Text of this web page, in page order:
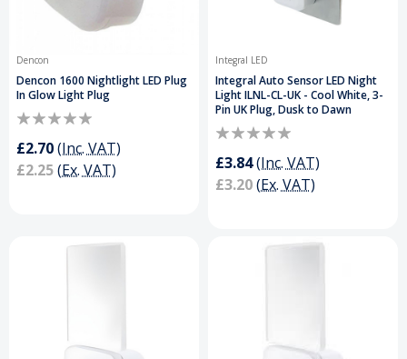
Dencon
Dencon 1600 Nightlight LED Plug
In Glow Light Plug
£2.70(Inc. VAT)
£2.25(Ex. VAT)
Integral LED
Integral Auto Sensor LED Night
Light ILNL-CL-UK - Cool White, 3-
Pin UK Plug, Dusk to Dawn
£3.84(Inc. VAT)
£3.20(Ex. VAT)